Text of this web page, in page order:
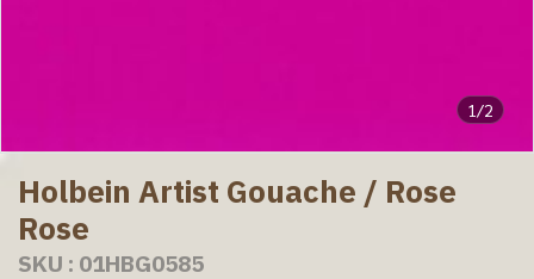
1/2
Holbein Artist Gouache / Rose
Rose
SKU : 01HBG0585